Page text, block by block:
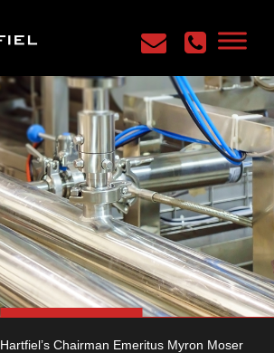
Hartfiel’s Chairman Emeritus Myron Moser